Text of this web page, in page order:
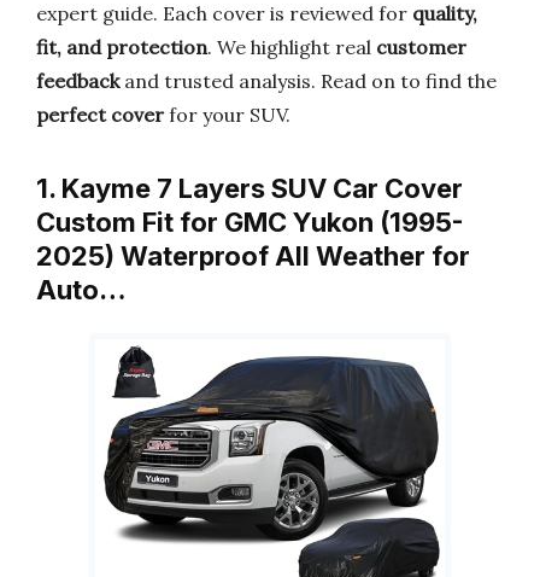
expert guide. Each cover is reviewed for quality,
fit, and protection. We highlight real customer
feedbackand trusted analysis. Read on to find the
perfect cover for your SUV.
1. Kayme 7 Layers SUV Car Cover
Custom Fit for GMC Yukon (1995-
2025) Waterproof All Weather for
Auto…